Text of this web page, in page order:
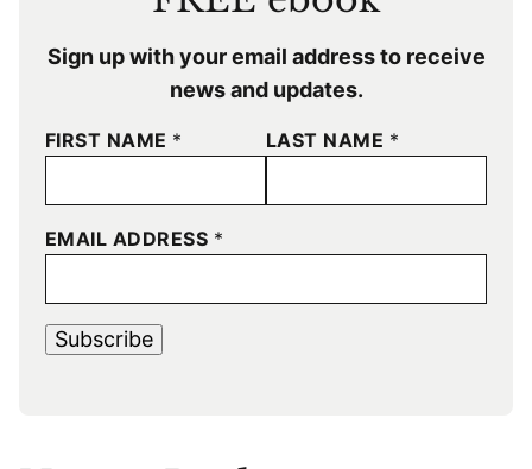
Sign up with your email address to receive
news and updates.
FIRST NAME * LAST NAME *
EMAIL ADDRESS *
Subscribe